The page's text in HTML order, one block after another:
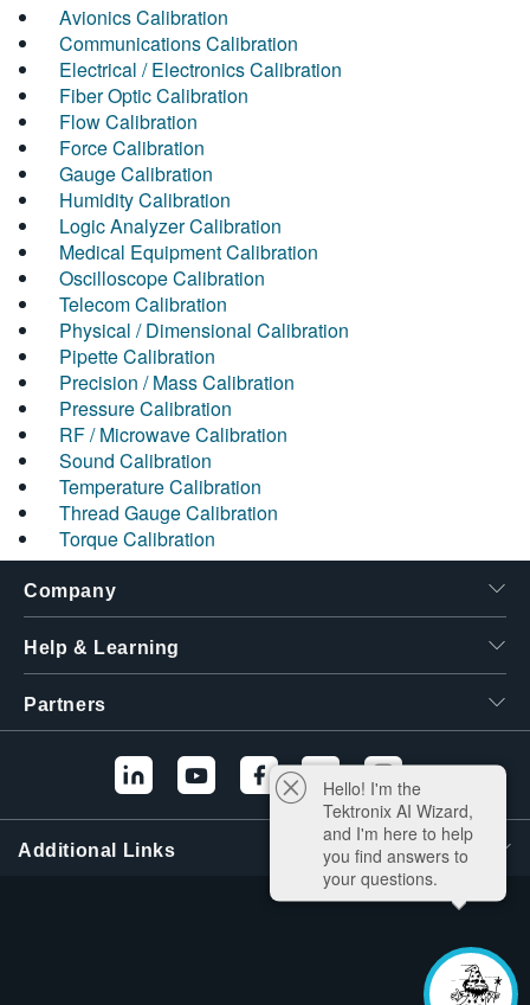
Avionics Calibration
Communications Calibration
Electrical / Electronics Calibration
Fiber Optic Calibration
Flow Calibration
Force Calibration
Gauge Calibration
Humidity Calibration
Logic Analyzer Calibration
Medical Equipment Calibration
Oscilloscope Calibration
Telecom Calibration
Physical / Dimensional Calibration
Pipette Calibration
Precision / Mass Calibration
Pressure Calibration
RF / Microwave Calibration
Sound Calibration
Temperature Calibration
Thread Gauge Calibration
Torque Calibration
Company
Help & Learning
Partners
Additional Links
Hello! I'm the
Tektronix AI Wizard,
and I'm here to help
you find answers to
your questions.